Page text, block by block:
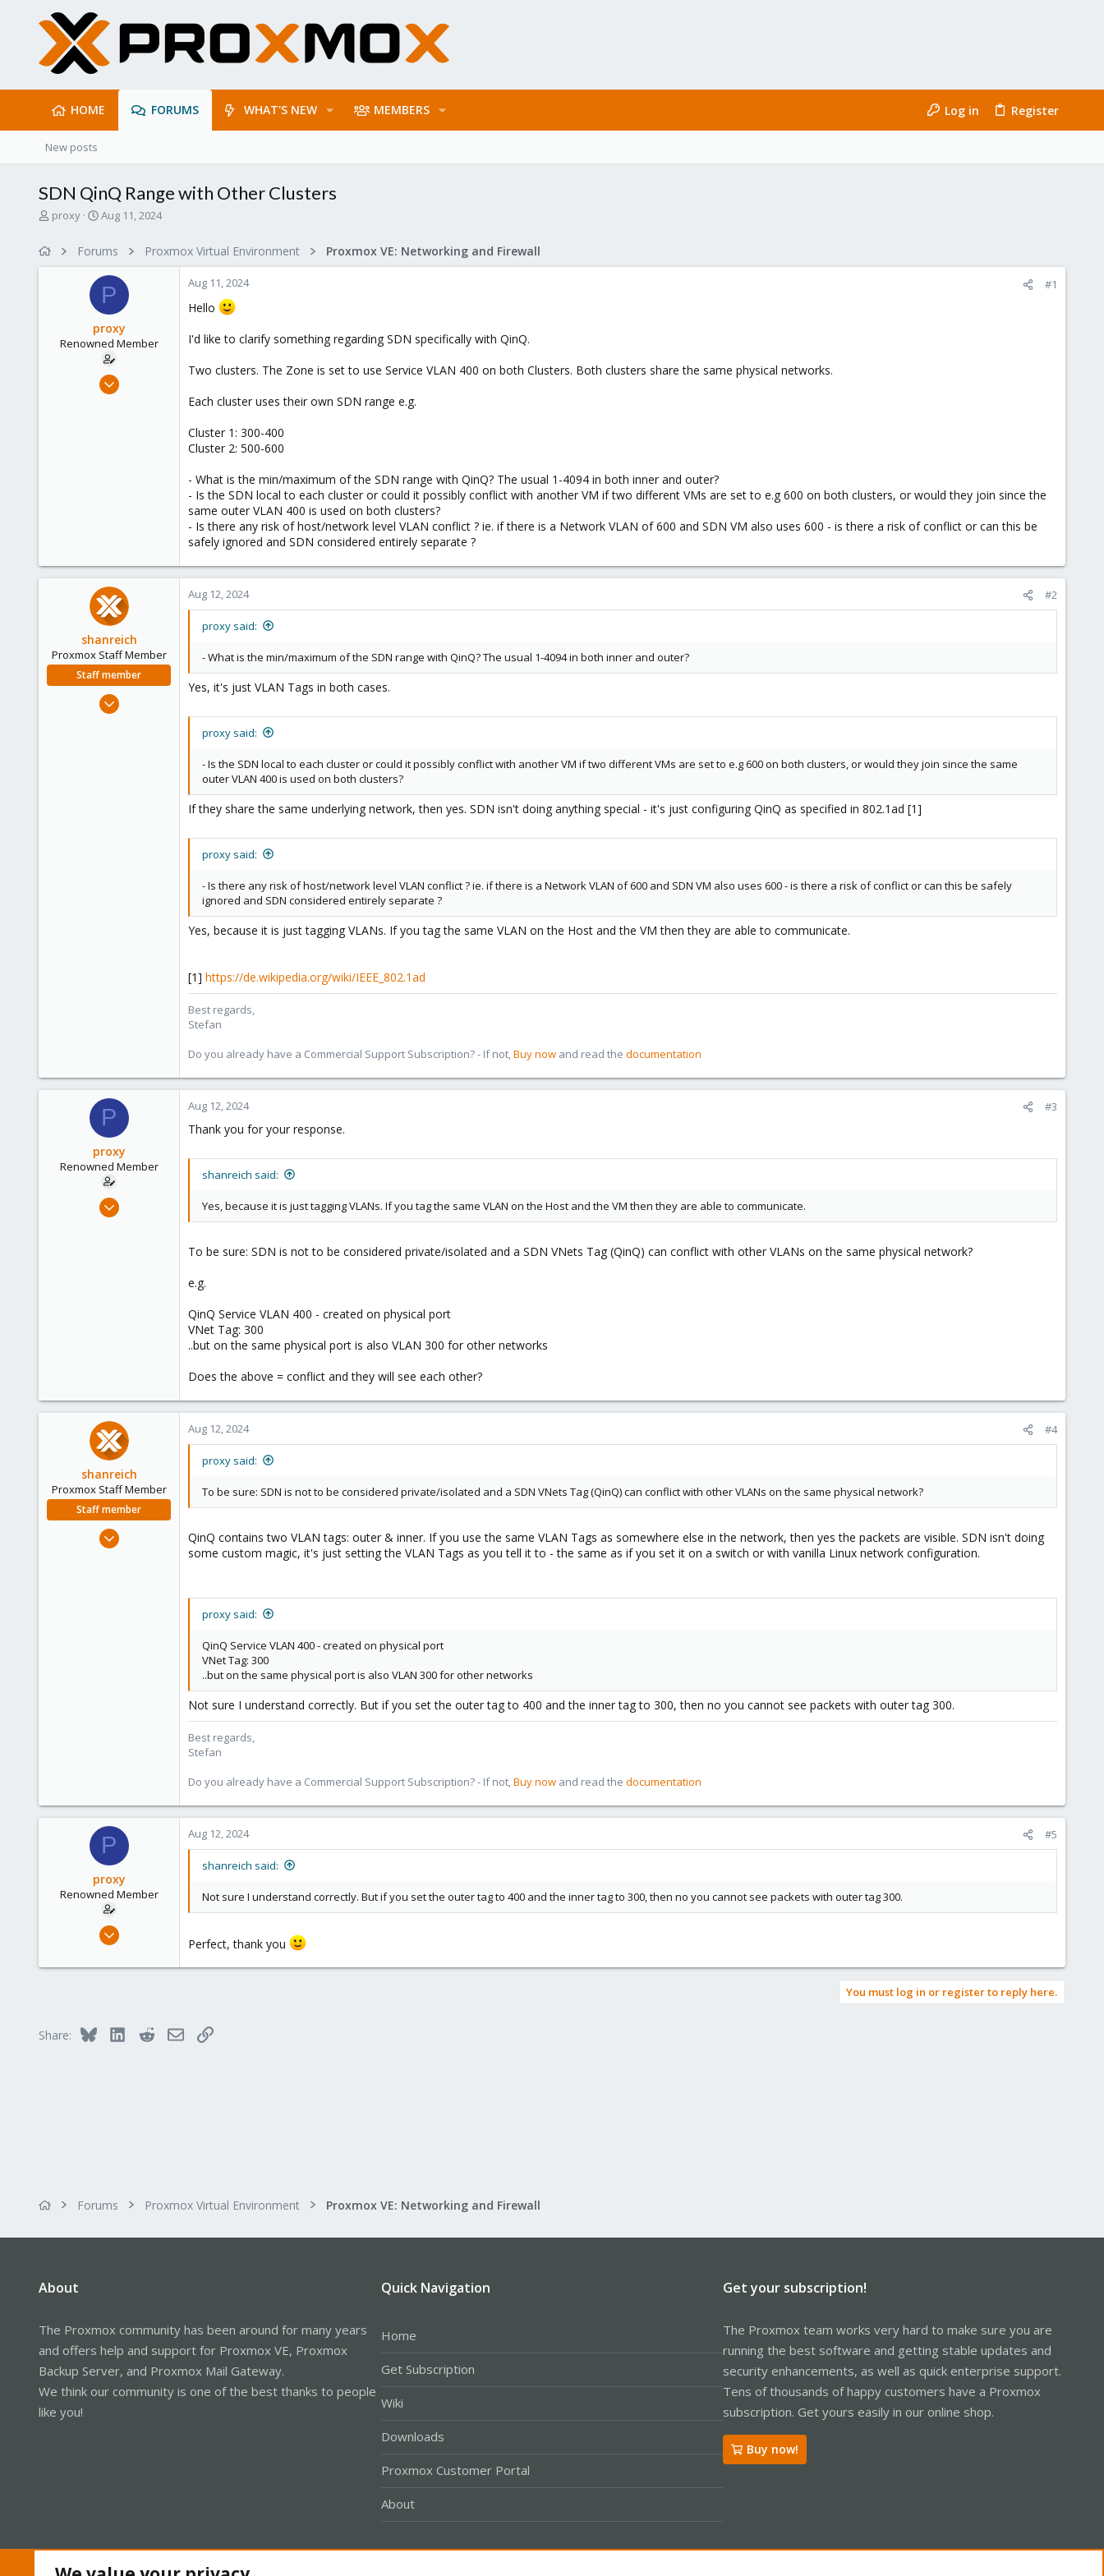
HOME FORUMS WHAT'S NEW MEMBERS Log in Register
New posts
SDN QinQ Range with Other Clusters
T
proxy
S
r
t
d
a
t
e
Aug 11, 2024
Forums Proxmox Virtual Environment Proxmox VE: Networking and Firewall
P
proxy
Renowned Member
May 5, 2017
Aug 11, 2024 #1
Hello
I'd like to clarify something regarding SDN specifically with QinQ.
Two clusters. The Zone is set to use Service VLAN 400 on both Clusters. Both clusters share the same physical networks.
Each cluster uses their own SDN range e.g.
Cluster 1: 300-400
Cluster 2: 500-600
- What is the min/maximum of the SDN range with QinQ? The usual 1-4094 in both inner and outer?
- Is the SDN local to each cluster or could it possibly conflict with another VM if two different VMs are set to e.g 600 on both clusters, or would they join since the
same outer VLAN 400 is used on both clusters?
- Is there any risk of host/network level VLAN conflict ? ie. if there is a Network VLAN of 600 and SDN VM also uses 600 - is there a risk of conflict or can this be
safely ignored and SDN considered entirely separate ?
shanreich
Proxmox Staff Member
Staff member
Sep 1, 2022
Aug 12, 2024 #2
proxy said:
- What is the min/maximum of the SDN range with QinQ? The usual 1-4094 in both inner and outer?
Yes, it's just VLAN Tags in both cases.
proxy said:
- Is the SDN local to each cluster or could it possibly conflict with another VM if two different VMs are set to e.g 600 on both clusters, or would they join since the same
outer VLAN 400 is used on both clusters?
If they share the same underlying network, then yes. SDN isn't doing anything special - it's just configuring QinQ as specified in 802.1ad [1]
proxy said:
- Is there any risk of host/network level VLAN conflict ? ie. if there is a Network VLAN of 600 and SDN VM also uses 600 - is there a risk of conflict or can this be safely
ignored and SDN considered entirely separate ?
Yes, because it is just tagging VLANs. If you tag the same VLAN on the Host and the VM then they are able to communicate.
[1] https://de.wikipedia.org/wiki/IEEE_802.1ad
Best regards,
Stefan
Do you already have a Commercial Support Subscription? - If not, Buy now and read the documentation
P
proxy
Renowned Member
May 5, 2017
Aug 12, 2024 #3
Thank you for your response.
shanreich said:
Yes, because it is just tagging VLANs. If you tag the same VLAN on the Host and the VM then they are able to communicate.
To be sure: SDN is not to be considered private/isolated and a SDN VNets Tag (QinQ) can conflict with other VLANs on the same physical network?
e.g.
QinQ Service VLAN 400 - created on physical port
VNet Tag: 300
..but on the same physical port is also VLAN 300 for other networks
Does the above = conflict and they will see each other?
shanreich
Proxmox Staff Member
Staff member
Sep 1, 2022
Aug 12, 2024 #4
proxy said:
To be sure: SDN is not to be considered private/isolated and a SDN VNets Tag (QinQ) can conflict with other VLANs on the same physical network?
QinQ contains two VLAN tags: outer & inner. If you use the same VLAN Tags as somewhere else in the network, then yes the packets are visible. SDN isn't doing
some custom magic, it's just setting the VLAN Tags as you tell it to - the same as if you set it on a switch or with vanilla Linux network configuration.
proxy said:
QinQ Service VLAN 400 - created on physical port
VNet Tag: 300
..but on the same physical port is also VLAN 300 for other networks
Not sure I understand correctly. But if you set the outer tag to 400 and the inner tag to 300, then no you cannot see packets with outer tag 300.
Best regards,
Stefan
Do you already have a Commercial Support Subscription? - If not, Buy now and read the documentation
P
proxy
Renowned Member
May 5, 2017
1
Aug 12, 2024 #5
shanreich said:
Not sure I understand correctly. But if you set the outer tag to 400 and the inner tag to 300, then no you cannot see packets with outer tag 300.
Perfect, thank you
You must log in or register to reply here.
Share: Bluesky LinkedInRedditEmailLink
Forums Proxmox Virtual Environment Proxmox VE: Networking and Firewall
About
The Proxmox community has been around for many years
and offers help and support for Proxmox VE, Proxmox
Backup Server, and Proxmox Mail Gateway.
We think our community is one of the best thanks to people
like you!
Quick Navigation
Home
Get Subscription
Wiki
Downloads
Proxmox Customer Portal
About
Get your subscription!
The Proxmox team works very hard to make sure you are
running the best software and getting stable updates and
security enhancements, as well as quick enterprise support.
Tens of thousands of happy customers have a Proxmox
subscription. Get yours easily in our online shop.
Buy now!